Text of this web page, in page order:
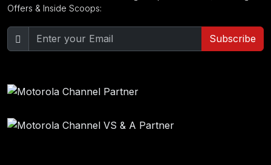
Offers & Inside Scoops:
Subscribe